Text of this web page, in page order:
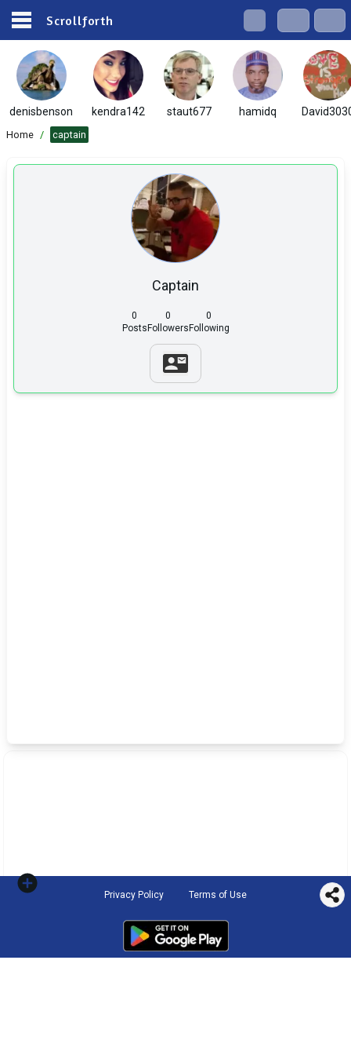
Scrollforth
denisbenson kendra142 staut677 hamidq
Home / captain
Captain
0
Posts
0
Followers
0
Following
Privacy Policy Terms of Use